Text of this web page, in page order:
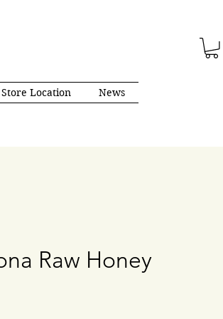
Raw Honey
Store Location News